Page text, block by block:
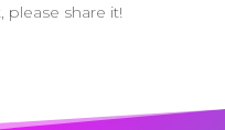
please share it!